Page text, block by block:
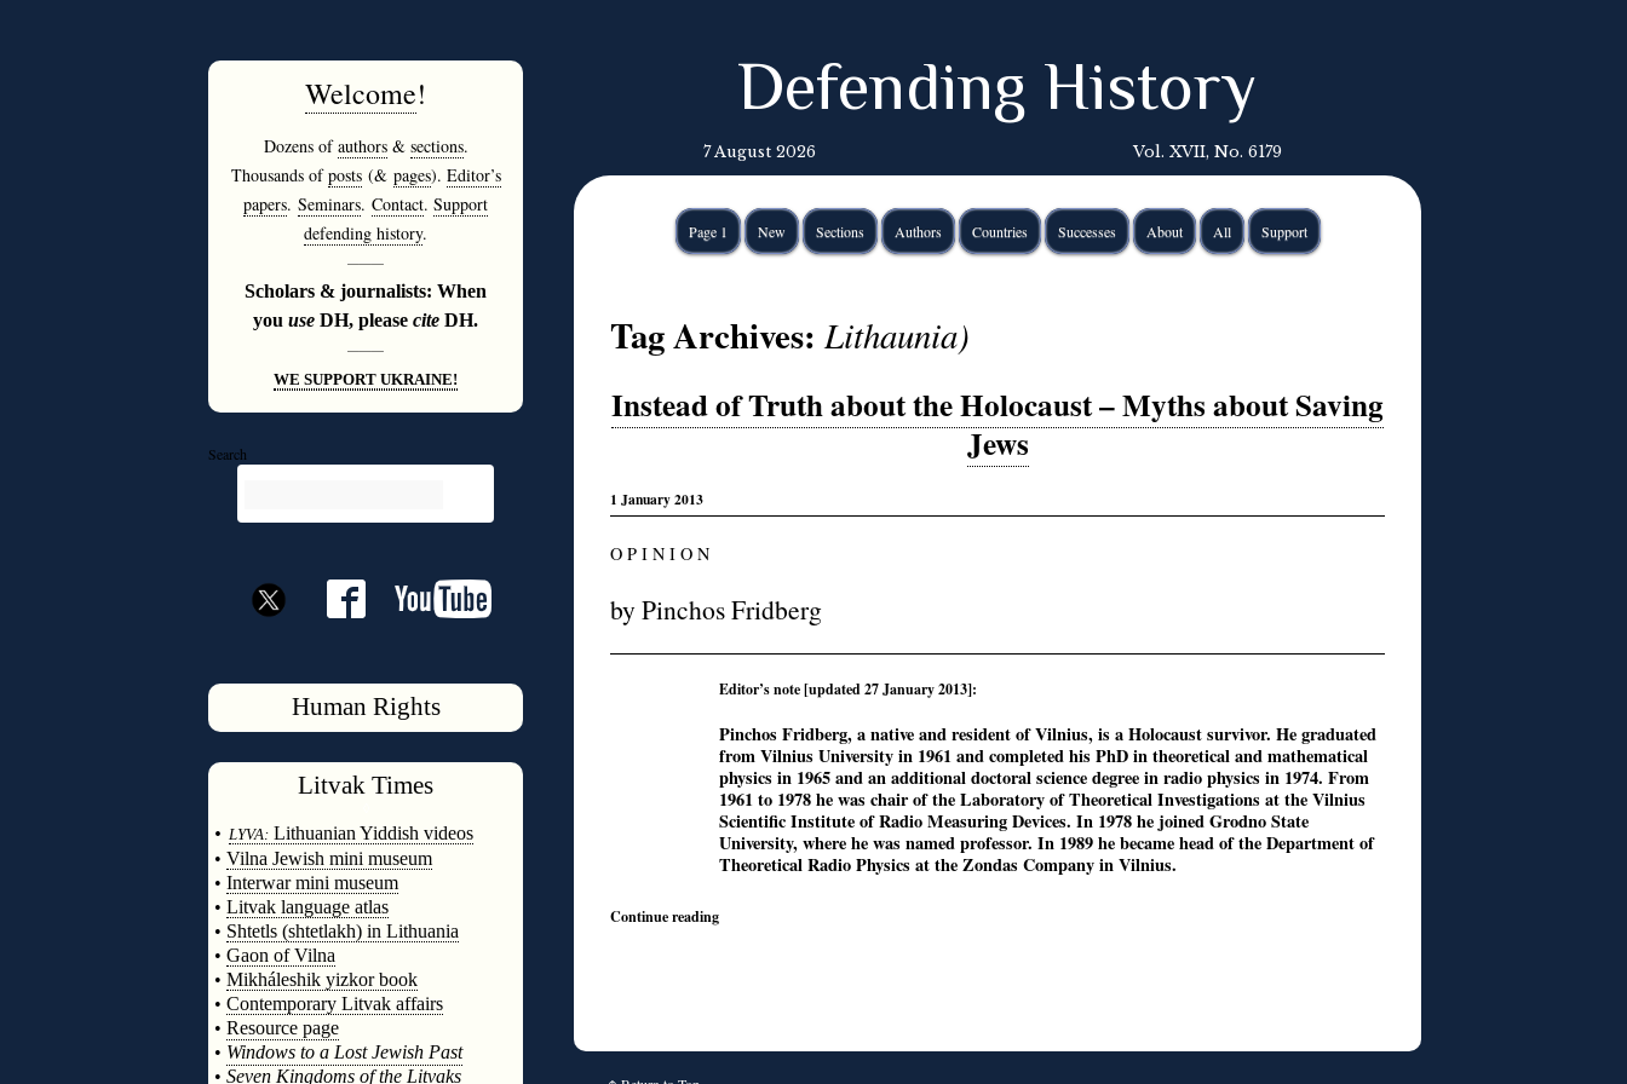
Welcome!
Dozens ofauthors& sections.
Thousands ofposts(& pages). Editor’s
papers. Seminars. Contact. Support
defending history.
———
Scholars & journalists: When
you use DH, please cite DH.
———
WE SUPPORT UKRAINE!
Search
Human Rights
Litvak Times
• LYVA: Lithuanian Yiddish videos
• Vilna Jewish mini museum
• Interwar mini museum
• Litvak language atlas
• Shtetls (shtetlakh) in Lithuania
• Gaon of Vilna
• Mikháleshik yizkor book
• Contemporary Litvak affairs
• Resource page
• Windows to a Lost Jewish Past
• Seven Kingdoms of the Litvaks
Defending History
7 August 2026 Vol. XVII, No. 6179
Page 1 New Sections Authors Countries Successes About All Support
Tag Archives:Lithaunia)
Instead of Truth about the Holocaust – Myths about Saving
Jews
1 January 2013
O P I N I O N
by Pinchos Fridberg
Editor’s note [updated 27 January 2013]:
Pinchos Fridberg, a native and resident of Vilnius, is a Holocaust survivor. He graduated
from Vilnius University in 1961 and completed his PhD in theoretical and mathematical
physics in 1965 and an additional doctoral science degree in radio physics in 1974. From
1961 to 1978 he was chair of the Laboratory of Theoretical Investigations at the Vilnius
Scientific Institute of Radio Measuring Devices. In 1978 he joined Grodno State
University, where he was named professor. In 1989 he became head of the Department of
Theoretical Radio Physics at the Zondas Company in Vilnius.
Continue reading